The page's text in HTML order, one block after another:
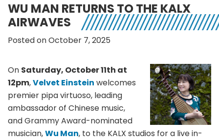
WU MAN RETURNS TO THE KALX
AIRWAVES
Posted on October 7, 2025
On Saturday, October 11th at
12pm,Velvet Einstein welcomes
premier pipa virtuoso, leading
ambassador of Chinese music,
and Grammy Award-nominated
musician,Wu Man, to the KALX studios for a live in-